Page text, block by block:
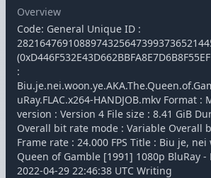
Overview
Code: General Unique ID :
:
uRay.FLAC.x264-HANDJOB.mkv Format :
version : Version 4 File size : 8.41 GiB
Overall bit rate mode : Variable Overall
Frame rate : 24.000 FPS Title : Biu je, nei
Queen of Gamble [1991] 1080p BluRay -
2022-04-29 22:46:38 UTC Writing